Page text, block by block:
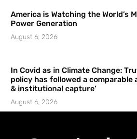
America is Watching the World’s
Power Generation
August 6, 2026
In Covid as in Climate Change:
policy has followed a comparable
& institutional capture’
August 6, 2026